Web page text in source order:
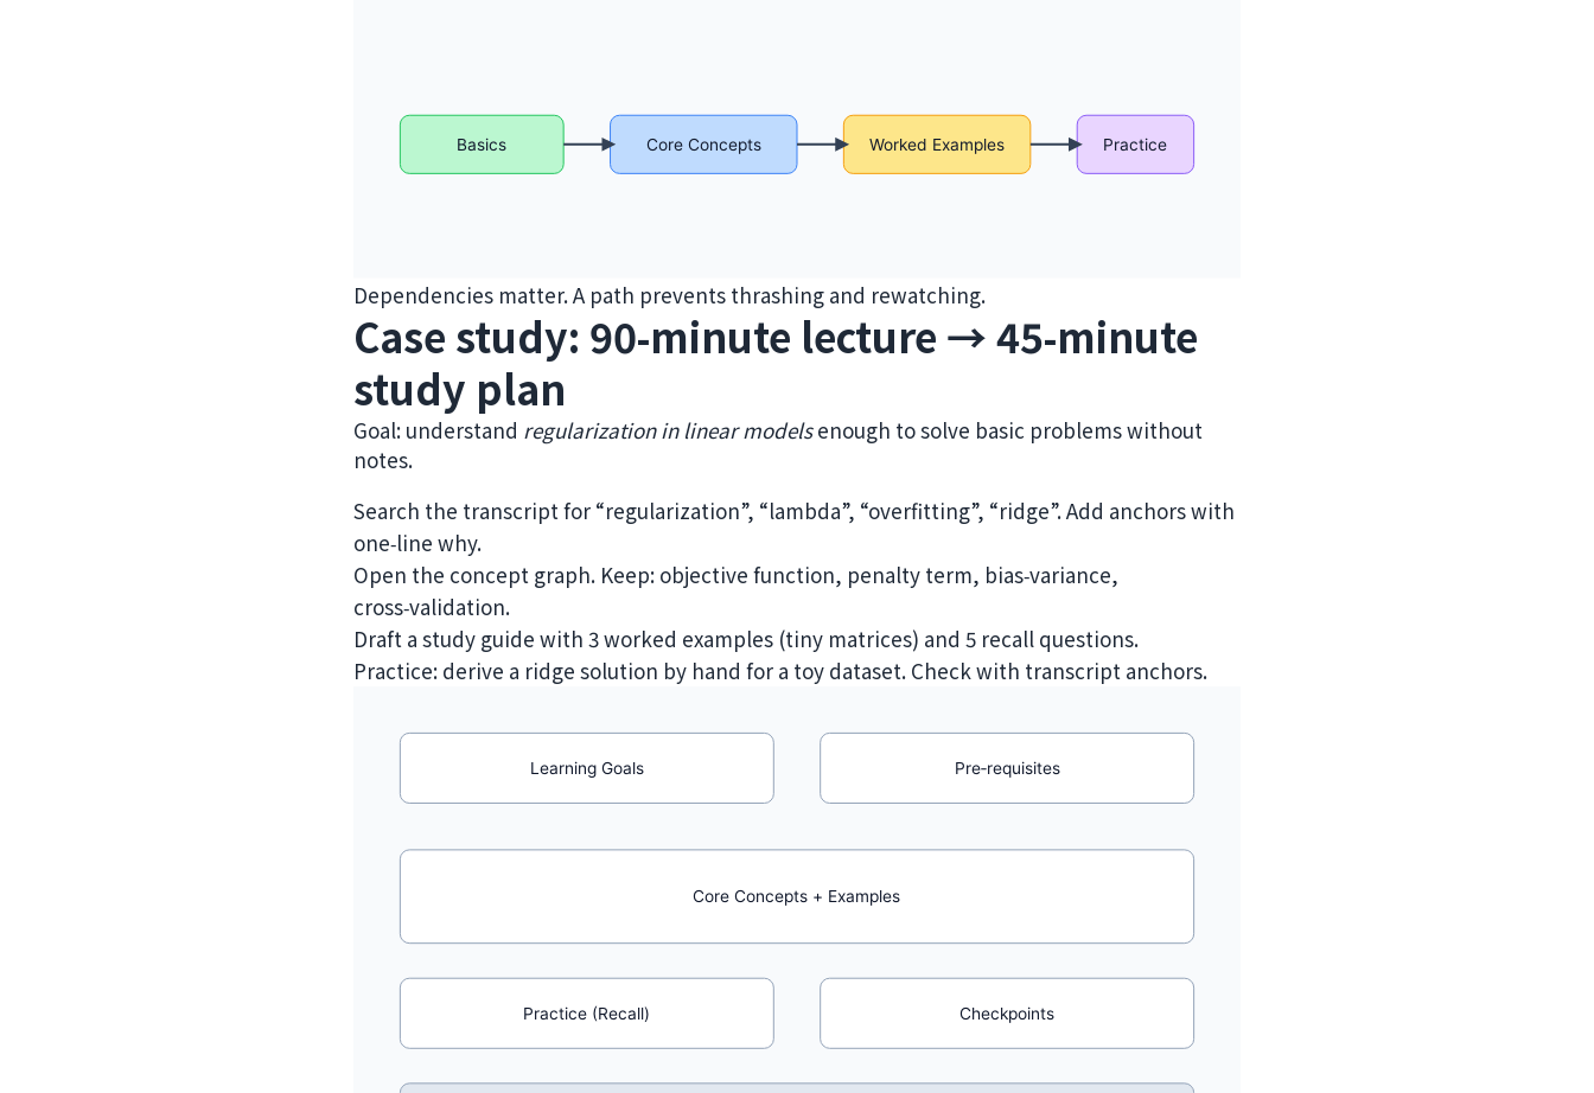
Dependencies matter. A path prevents thrashing and rewatching.
Case study: 90‑minute lecture → 45‑minute
study plan
Goal: understand regularization in linear modelsenough to solve basic problems without
notes.
Search the transcript for “regularization”, “lambda”, “overfitting”, “ridge”. Add anchors with
one‑line why.
Open the concept graph. Keep: objective function, penalty term, bias‑variance,
cross‑validation.
Draft a study guide with 3 worked examples (tiny matrices) and 5 recall questions.
Practice: derive a ridge solution by hand for a toy dataset. Check with transcript anchors.